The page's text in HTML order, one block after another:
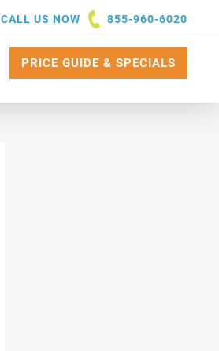
CALL US NOW 855-960-6020
PRICE GUIDE & SPECIALS